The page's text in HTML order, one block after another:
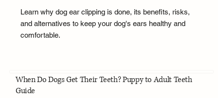
Learn why dog ear clipping is done, its benefits, risks,
and alternatives to keep your dog's ears healthy and
comfortable.
When Do Dogs Get Their Teeth? Puppy to Adult Teeth
Guide